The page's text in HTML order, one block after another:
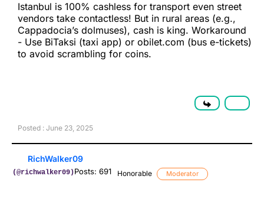
Istanbul is 100% cashless for transport even street
vendors take contactless! But in rural areas (e.g.,
Cappadocia’s dolmuses), cash is king. Workaround
- Use BiTaksi (taxi app) or obilet.com (bus e-tickets)
to avoid scrambling for coins.
Posted : June 23, 2025
RichWalker09
(@richwalker09)Posts: 691 Honorable Moderator